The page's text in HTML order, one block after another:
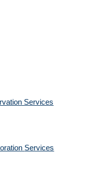
Services
Services